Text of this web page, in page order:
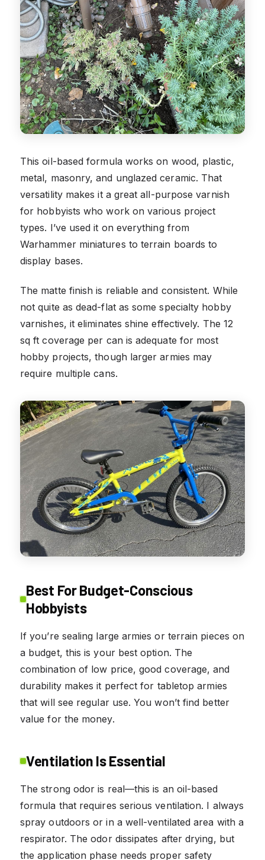
This oil-based formula works on wood, plastic,
metal, masonry, and unglazed ceramic. That
versatility makes it a great all-purpose varnish
for hobbyists who work on various project
types. I’ve used it on everything from
Warhammer miniatures to terrain boards to
display bases.
The matte finish is reliable and consistent. While
not quite as dead-flat as some specialty hobby
varnishes, it eliminates shine effectively. The 12
sq ft coverage per can is adequate for most
hobby projects, though larger armies may
require multiple cans.
Best For Budget-Conscious
Hobbyists
If you’re sealing large armies or terrain pieces on
a budget, this is your best option. The
combination of low price, good coverage, and
durability makes it perfect for tabletop armies
that will see regular use. You won’t find better
value for the money.
Ventilation Is Essential
The strong odor is real—this is an oil-based
formula that requires serious ventilation. I always
spray outdoors or in a well-ventilated area with a
respirator. The odor dissipates after drying, but
the application phase needs proper safety